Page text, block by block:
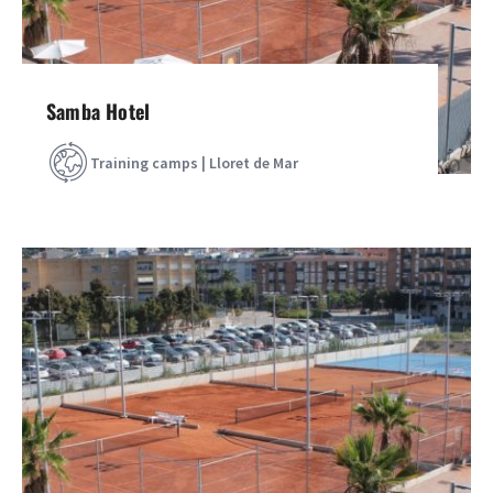
Samba Hotel
Training camps | Lloret de Mar